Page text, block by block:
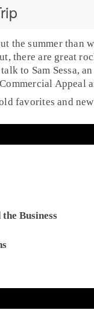
the summer than
there are great
to Sam Sessa, an
Appeal
favorites and
Business